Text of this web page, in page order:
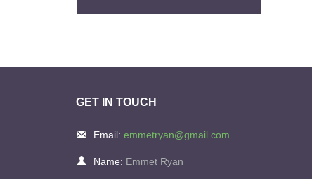
GET IN TOUCH
Email: emmetryan@gmail.com
Name: Emmet Ryan